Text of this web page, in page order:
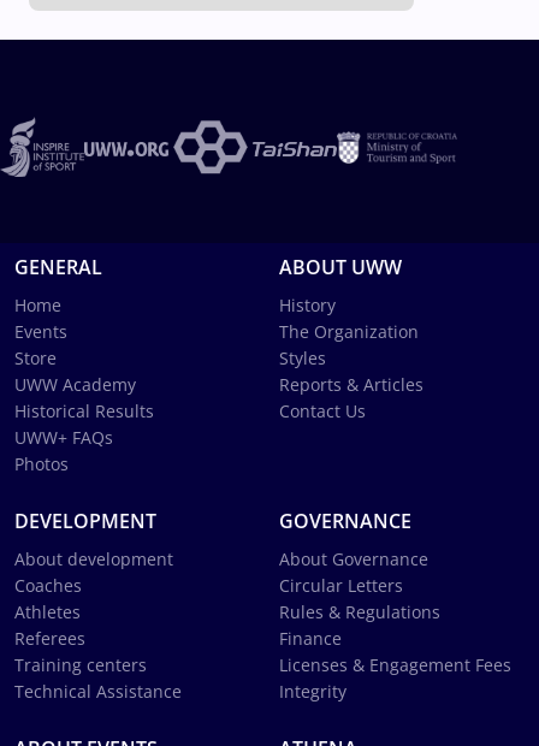
GENERAL
Home
Events
Store
UWW Academy
Historical Results
UWW+ FAQs
Photos
ABOUT UWW
History
The Organization
Styles
Reports & Articles
Contact Us
DEVELOPMENT
About development
Coaches
Athletes
Referees
Training centers
Technical Assistance
GOVERNANCE
About Governance
Circular Letters
Rules & Regulations
Finance
Licenses & Engagement Fees
Integrity